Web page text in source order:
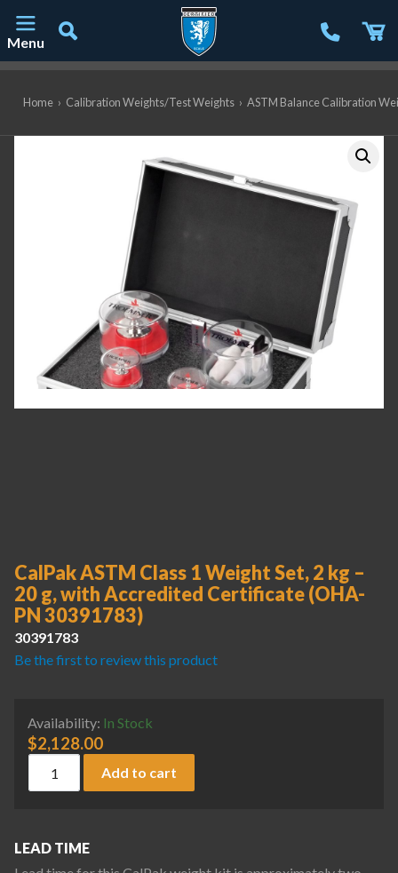
Menu
Home › Calibration Weights/Test Weights › ASTM Balance Calibration
CalPak ASTM Class 1 Weight Set, 2 kg –
20 g, with Accredited Certificate (OHA-
PN 30391783)
30391783
Be the first to review this product
Availability: In Stock
$2,128.00
Add to cart
LEAD TIME